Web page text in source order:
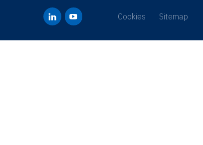
Cookies Sitemap